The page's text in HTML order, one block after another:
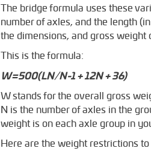
The bridge formula uses these
number of axles, and the length
the dimensions, and gross
This is the formula:
W=500(LN/N-1 + 12N + 36)
W stands for the overall gross
N is the number of axles in the
weight is on each axle group in
Here are the weight restrictions